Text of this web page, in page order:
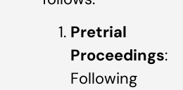
Pretrial
Proceedings:
Following